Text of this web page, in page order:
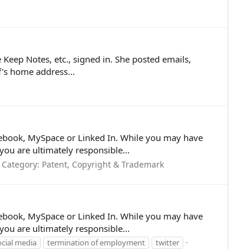
Notes, etc., signed in. She posted emails,
home address...
MySpace or Linked In. While you may have
are ultimately responsible...
Category: Patent, Copyright & Trademark
MySpace or Linked In. While you may have
are ultimately responsible...
media termination of employment twitter